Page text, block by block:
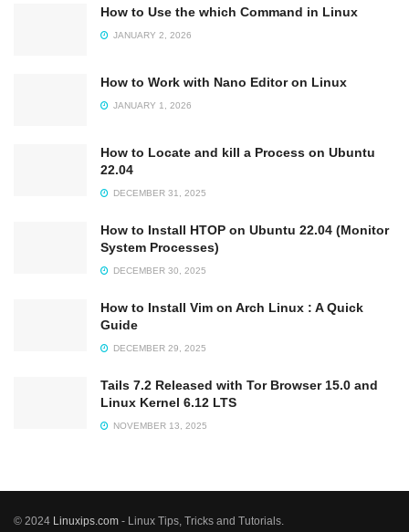
How to Use the which Command in Linux
JANUARY 2, 2026
How to Work with Nano Editor on Linux
JANUARY 1, 2026
How to Locate and kill a Process on Ubuntu
22.04
DECEMBER 31, 2025
How to Install HTOP on Ubuntu 22.04 (Monitor
System Processes)
DECEMBER 30, 2025
How to Install Vim on Arch Linux : A Quick
Guide
DECEMBER 29, 2025
Tails 7.2 Released with Tor Browser 15.0 and
Linux Kernel 6.12 LTS
NOVEMBER 13, 2025
© 2024 Linuxips.com - Linux Tips, Tricks and Tutorials.